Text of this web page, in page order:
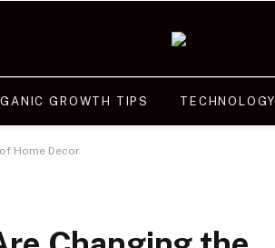
GROWTH TIPS TECHNOLOGY
Home Decor